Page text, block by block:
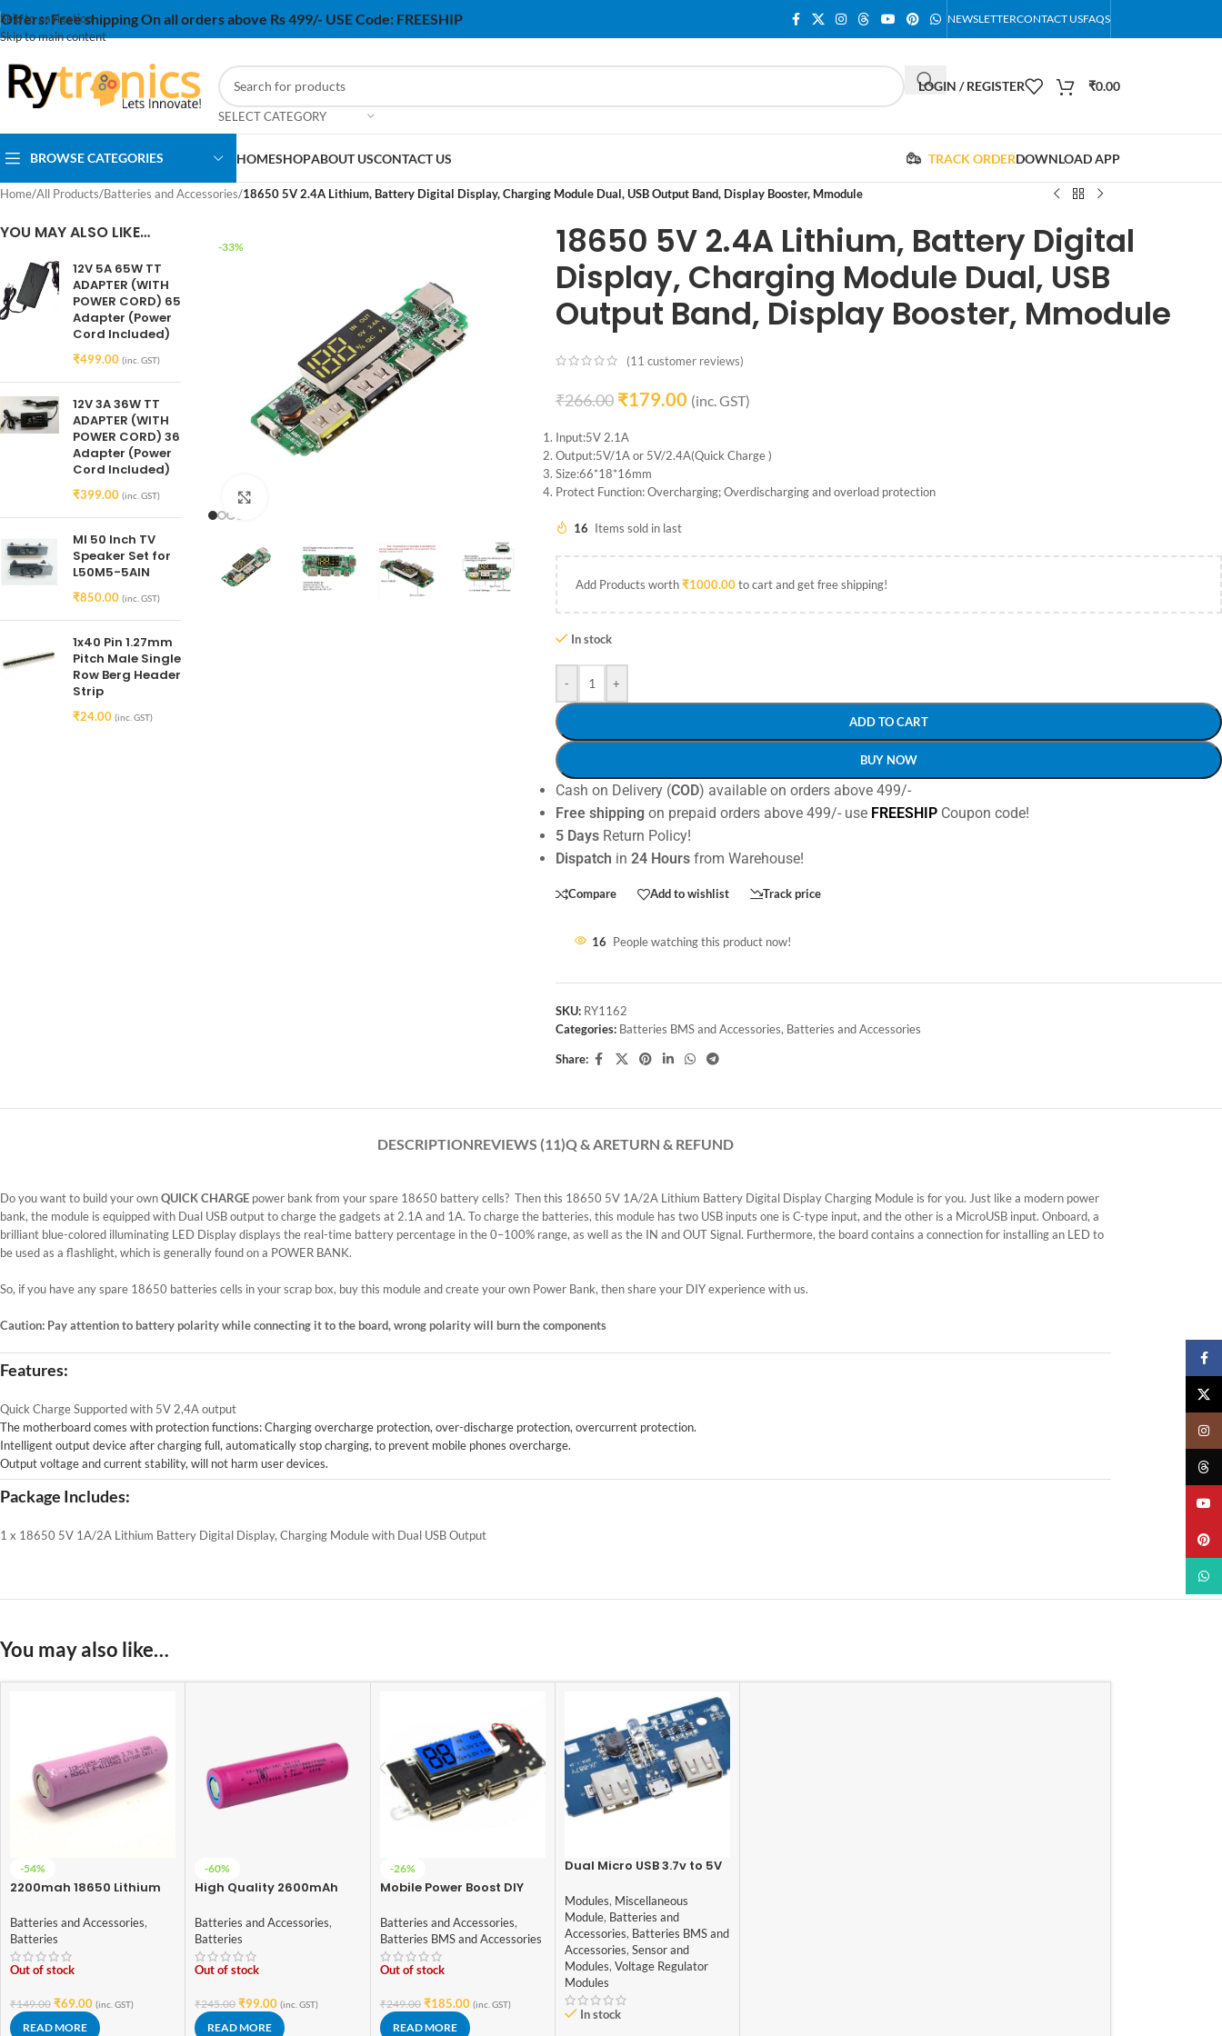
Skip to navigation
Skip to main content
Offers:Free shipping On all orders above Rs 499/- USE Code: FREESHIP NEWSLETTERCONTACT USFAQS
SELECT CATEGORY
LOGIN / REGISTER ₹0.00
BROWSE CATEGORIES HOMESHOPABOUT USCONTACT US TRACK ORDERDOWNLOAD APP
Home/All Products/Batteries and Accessories/18650 5V 2.4A Lithium, Battery Digital Display, Charging Module Dual, USB Output Band, Display Booster, Mmodule
YOU MAY ALSO LIKE…
12V 5A 65W TT
ADAPTER (WITH
POWER CORD) 65
Adapter (Power
Cord Included)
₹499.00 (inc. GST)
12V 3A 36W TT
ADAPTER (WITH
POWER CORD) 36
Adapter (Power
Cord Included)
₹399.00 (inc. GST)
MI 50 Inch TV
Speaker Set for
L50M5-5AIN
₹850.00 (inc. GST)
1x40 Pin 1.27mm
Pitch Male Single
Row Berg Header
Strip
₹24.00 (inc. GST)
-33%
18650 5V 2.4A Lithium, Battery Digital
Display, Charging Module Dual, USB
Output Band, Display Booster, Mmodule
(11 customer reviews)
₹266.00 ₹179.00 (inc. GST)
Input:5V 2.1A
Output:5V/1A or 5V/2.4A(Quick Charge )
Size:66*18*16mm
Protect Function: Overcharging; Overdischarging and overload protection
16 Items sold in last
Add Products worth₹1000.00to cart and get free shipping!
In stock
- +
ADD TO CART
BUY NOW
Cash on Delivery (COD) available on orders above 499/-
Free shippingon prepaid orders above 499/- use FREESHIPCoupon code!
5 DaysReturn Policy!
Dispatch in 24 Hoursfrom Warehouse!
Compare Add to wishlist Track price
16 People watching this product now!
SKU: RY1162
Categories: Batteries BMS and Accessories, Batteries and Accessories
Share:
DESCRIPTIONREVIEWS (11)Q & ARETURN & REFUND
Do you want to build your ownQUICK CHARGE power bank from your spare 18650 battery cells? Then this 18650 5V 1A/2A Lithium Battery Digital Display Charging Module is for you. Just like a modern power
bank, the module is equipped with Dual USB output to charge the gadgets at 2.1A and 1A. To charge the batteries, this module has two USB inputs one is C-type input, and the other is a MicroUSB input. Onboard, a
brilliant blue-colored illuminating LED Display displays the real-time battery percentage in the 0–100% range, as well as the IN and OUT Signal. Furthermore, the board contains a connection for installing an LED to
be used as a flashlight, which is generally found on a POWER BANK.
So, if you have any spare 18650 batteries cells in your scrap box, buy this module and create your own Power Bank, then share your DIY experience with us.
Caution: Pay attention to battery polarity while connecting it to the board, wrong polarity will burn the components
Features:
Quick Charge Supported with 5V 2,4A output
The motherboard comes with protection functions: Charging overcharge protection, over-discharge protection, overcurrent protection.
Intelligent output device after charging full, automatically stop charging, to prevent mobile phones overcharge.
Output voltage and current stability, will not harm user devices.
Package Includes:
1 x 18650 5V 1A/2A Lithium Battery Digital Display, Charging Module with Dual USB Output
You may also like…
-54%
2200mah 18650 Lithium
Batteries and Accessories,
Batteries
Out of stock
₹149.00 ₹69.00 (inc. GST)
READ MORE
-60%
High Quality 2600mAh
ion Battery (3C EV Grade)
Batteries and Accessories,
Batteries
Out of stock
₹245.00 ₹99.00 (inc. GST)
READ MORE
-26%
Mobile Power Boost DIY
Digital Dual USB
Batteries and Accessories,
Batteries BMS and Accessories
Out of stock
₹249.00 ₹185.00 (inc. GST)
READ MORE
Dual Micro USB 3.7v to 5V
LiPo Charger
Modules, Miscellaneous
Module, Batteries and
Accessories, Batteries BMS and
Accessories, Sensor and
Modules, Voltage Regulator
Modules
In stock